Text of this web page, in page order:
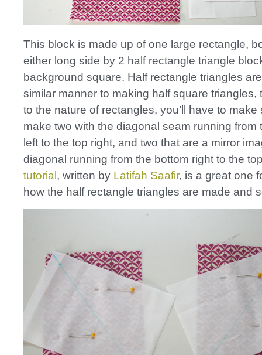
This block is made up of one large rectangle,
either long side by 2 half rectangle triangle
background square. Half rectangle triangles
similar manner to making half square triangles,
to the nature of rectangles, you’ll have to make
make two with the diagonal seam running from
left to the top right, and two that are a mirror
diagonal running from the bottom right to the
tutorial , written by Latifah Saafir, is a great one
how the half rectangle triangles are made and